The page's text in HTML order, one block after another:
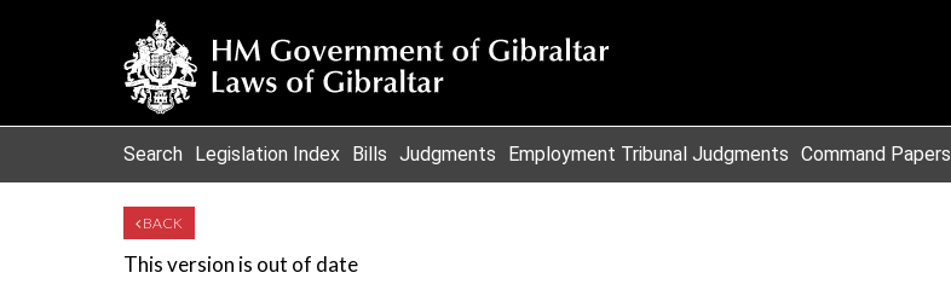
Search Legislation Index Bills Judgments Employment Tribunal Judgments Command Papers
BACK
This version is out of date